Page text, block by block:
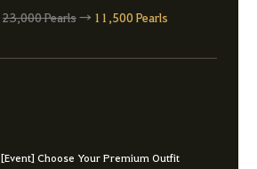
23,000 Pearls→ 11,500 Pearls
[Event] Choose Your Premium Outfit